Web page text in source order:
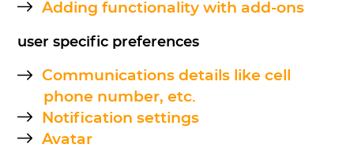
Adding functionality with add-ons
user specific preferences
Communications details like cell
phone number, etc.
Notification settings
Avatar